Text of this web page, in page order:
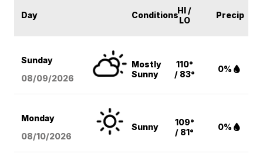
Day ConditionsHI /
LO
Precip
Sunday
08/09/2026
Mostly
Sunny
110°
/ 83°
0%
Monday
08/10/2026
Sunny
109°
/ 81°
0%